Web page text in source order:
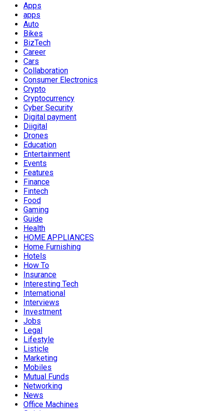
Apps
apps
Auto
Bikes
BizTech
Career
Cars
Collaboration
Consumer Electronics
Crypto
Cryptocurrency
Cyber Security
Digital payment
Diigital
Drones
Education
Entertainment
Events
Features
Finance
Fintech
Food
Gaming
Guide
Health
HOME APPLIANCES
Home Furnishing
Hotels
How To
Insurance
Interesting Tech
International
Interviews
Investment
Jobs
Legal
Lifestyle
Listicle
Marketing
Mobiles
Mutual Funds
Networking
News
Office Machines